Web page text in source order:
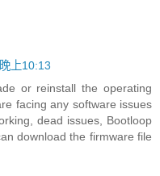
上10:13
or reinstall the operating
facing any software issues
dead issues, Bootloop
download the firmware file